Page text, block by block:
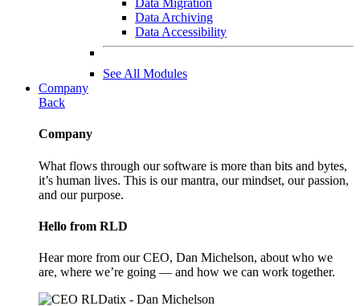
Data Migration
Data Archiving
Data Accessibility
See All Modules
Company
Back
Company
What flows through our software is more than bits and bytes,
it’s human lives. This is our mantra, our mindset, our passion,
and our purpose.
Hello from RLD
Hear more from our CEO, Dan Michelson, about who we
are, where we’re going — and how we can work together.